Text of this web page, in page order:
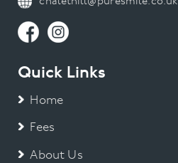
Quick Links
Home
Fees
About Us